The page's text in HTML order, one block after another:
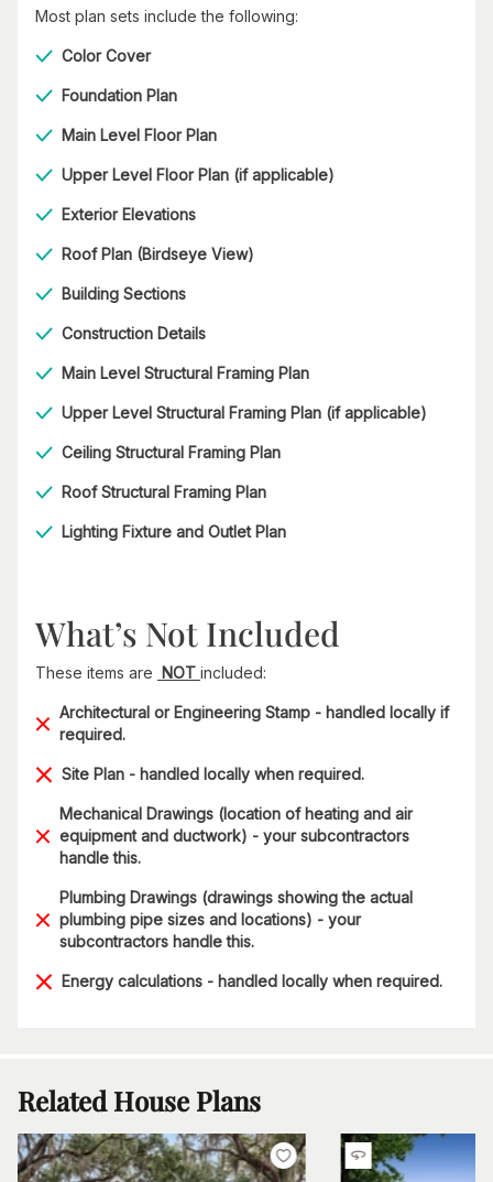
Most plan sets include the following:
Color Cover
Foundation Plan
Main Level Floor Plan
Upper Level Floor Plan (if applicable)
Exterior Elevations
Roof Plan (Birdseye View)
Building Sections
Construction Details
Main Level Structural Framing Plan
Upper Level Structural Framing Plan (if applicable)
Ceiling Structural Framing Plan
Roof Structural Framing Plan
Lighting Fixture and Outlet Plan
What’s Not Included
These items are NOT included:
Architectural or Engineering Stamp - handled locally if
required.
Site Plan - handled locally when required.
Mechanical Drawings (location of heating and air
equipment and ductwork) - your subcontractors
handle this.
Plumbing Drawings (drawings showing the actual
plumbing pipe sizes and locations) - your
subcontractors handle this.
Energy calculations - handled locally when required.
Related House Plans